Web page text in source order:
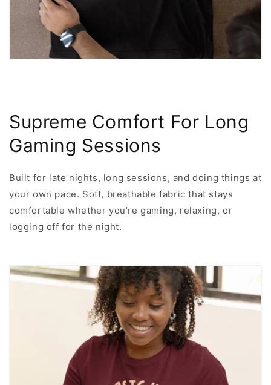
Supreme Comfort For Long
Gaming Sessions
Built for late nights, long sessions, and doing things at
your own pace. Soft, breathable fabric that stays
comfortable whether you’re gaming, relaxing, or
logging off for the night.